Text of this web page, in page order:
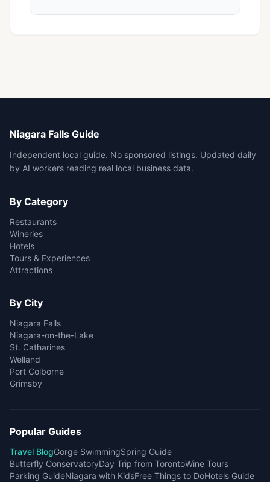
Niagara Falls Guide
Independent local guide. No sponsored listings. Updated daily
by AI workers reading real local business data.
By Category
Restaurants
Wineries
Hotels
Tours & Experiences
Attractions
By City
Niagara Falls
Niagara-on-the-Lake
St. Catharines
Welland
Port Colborne
Grimsby
Popular Guides
Travel BlogGorge SwimmingSpring Guide
Butterfly ConservatoryDay Trip from TorontoWine Tours
Parking GuideNiagara with KidsFree Things to DoHotels Guide